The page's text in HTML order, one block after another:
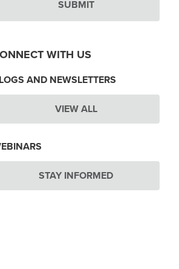
WITH US
AND NEWSLETTERS
VIEW ALL
STAY INFORMED